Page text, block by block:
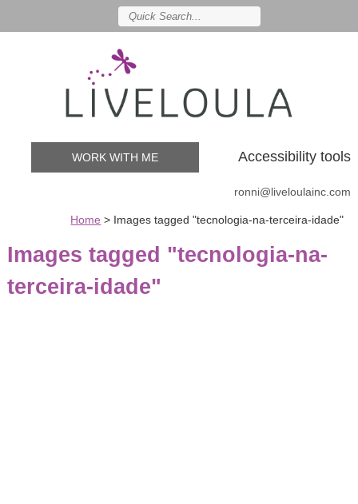
Accessibility tools
WORK WITH ME
ronni@liveloulainc.com
Home > Images tagged "tecnologia-na-terceira-idade"
Images tagged "tecnologia-na-
terceira-idade"